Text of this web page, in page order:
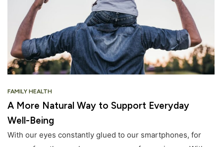
FAMILY HEALTH
A More Natural Way to Support Everyday
Well-Being
With our eyes constantly glued to our smartphones, for